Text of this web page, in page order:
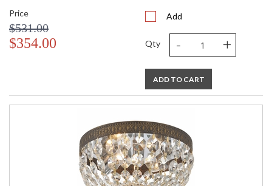
Price
$531.00
$354.00
Add
Qty - +
ADD TO CART